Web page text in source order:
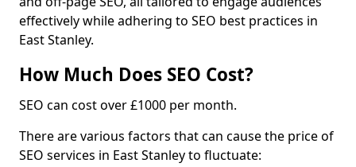
effectively while adhering to SEO best practices in
East Stanley.
How Much Does SEO Cost?
SEO can cost over £1000 per month.
There are various factors that can cause the price of
SEO services in East Stanley to fluctuate: